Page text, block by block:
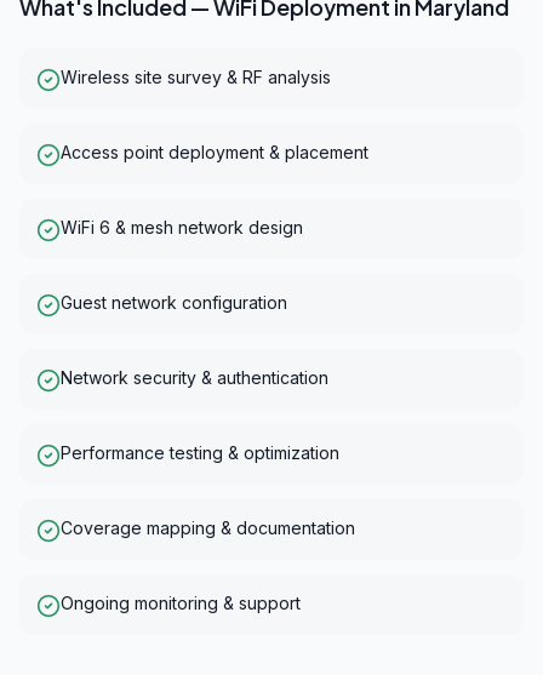
What's Included —WiFi Deployment in Maryland
Wireless site survey & RF analysis
Access point deployment & placement
WiFi 6 & mesh network design
Guest network configuration
Network security & authentication
Performance testing & optimization
Coverage mapping & documentation
Ongoing monitoring & support